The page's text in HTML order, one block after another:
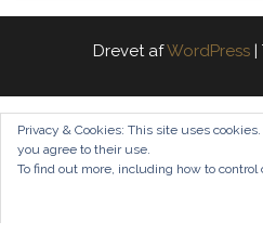
Drevet afWordPress |
Privacy & Cookies: This site uses
you agree to their use.
To find out more, including how to control